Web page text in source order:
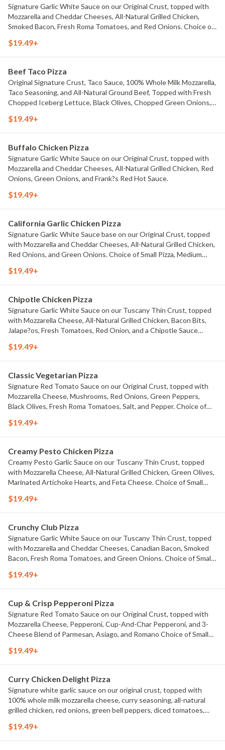
Signature Garlic White Sauce on our Original Crust, topped with
Mozzarella and Cheddar Cheeses, All-Natural Grilled Chicken,
Smoked Bacon, Fresh Roma Tomatoes, and Red Onions. Choice of
$19.49+
Beef Taco Pizza
Original Signature Crust, Taco Sauce, 100% Whole Milk Mozzarella,
Taco Seasoning, and All-Natural Ground Beef, Topped with Fresh
Chopped Iceberg Lettuce, Black Olives, Chopped Green Onions,
Small Pizza, Medium Pizza, Large Pizza or X-Large Pizza.
$19.49+
Buffalo Chicken Pizza
Signature Garlic White Sauce on our Original Crust, topped with
Mozzarella and Cheddar Cheeses, All-Natural Grilled Chicken, Red
Onions, Green Onions, and Frank?s Red Hot Sauce.
$19.49+
California Garlic Chicken Pizza
Signature Garlic White Sauce base on our Original Crust, topped
with Mozzarella and Cheddar Cheeses, All-Natural Grilled Chicken,
Red Onions, and Green Onions. Choice of Small Pizza, Medium
$19.49+
Chipotle Chicken Pizza
Signature Garlic White Sauce on our Tuscany Thin Crust, topped
with Mozzarella Cheese, All-Natural Grilled Chicken, Bacon Bits,
Jalape?os, Fresh Tomatoes, Red Onion, and a Chipotle Sauce
Pizza.
$19.49+
Classic Vegetarian Pizza
Signature Red Tomato Sauce on our Original Crust, topped with
Mozzarella Cheese, Mushrooms, Red Onions, Green Peppers,
Black Olives, Fresh Roma Tomatoes, Salt, and Pepper. Choice of
$19.49+
Creamy Pesto Chicken Pizza
Creamy Pesto Garlic Sauce on our Tuscany Thin Crust, topped
with Mozzarella Cheese, All-Natural Grilled Chicken, Green Olives,
Marinated Artichoke Hearts, and Feta Cheese. Choice of Small
$19.49+
Crunchy Club Pizza
Signature Garlic White Sauce on our Tuscany Thin Crust, topped
with Mozzarella and Cheddar Cheeses, Canadian Bacon, Smoked
Bacon, Fresh Roma Tomatoes, and Green Onions. Choice of Small
$19.49+
Cup & Crisp Pepperoni Pizza
Signature Red Tomato Sauce on our Original Crust, topped with
Mozzarella Cheese, Pepperoni, Cup-And-Char Pepperoni, and 3-
Cheese Blend of Parmesan, Asiago, and Romano Choice of Small
$19.49+
Curry Chicken Delight Pizza
Signature white garlic sauce on our original crust, topped with
100% whole milk mozzarella cheese, curry seasoning, all-natural
grilled chicken, red onions, green bell peppers, diced tomatoes,
or X-Large Pizza.
$19.49+